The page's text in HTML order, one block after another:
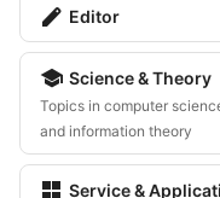
edit Editor
school Science & Theory
Topics in computer
and information theory
grid_view Service &